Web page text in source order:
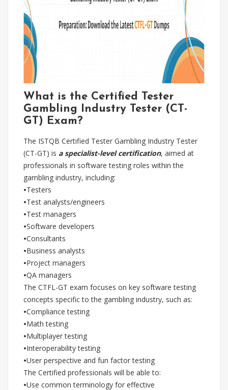
What is the Certified Tester
Gambling Industry Tester (CT-
GT) Exam?
The ISTQB Certified Tester Gambling Industry Tester
(CT-GT) is a specialist-level certification, aimed at
professionals in software testing roles within the
gambling industry, including:
•Testers
•Test analysts/engineers
•Test managers
•Software developers
•Consultants
•Business analysts
•Project managers
•QA managers
The CTFL-GT exam focuses on key software testing
concepts specific to the gambling industry, such as:
•Compliance testing
•Math testing
•Multiplayer testing
•Interoperability testing
•User perspective and fun factor testing
The Certified professionals will be able to:
•Use common terminology for effective